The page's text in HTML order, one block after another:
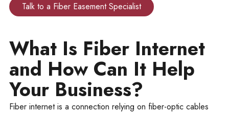
Talk to a Fiber Easement Specialist
What Is Fiber Internet
and How Can It Help
Your Business?
Fiber internet is a connection relying on fiber-optic cables